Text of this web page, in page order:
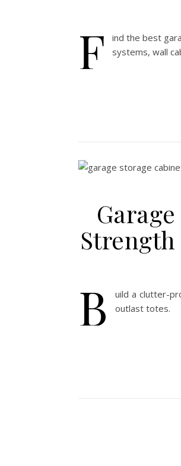
F
ind the best
systems, wall
Strength
B
uild a clutter-
outlast totes.